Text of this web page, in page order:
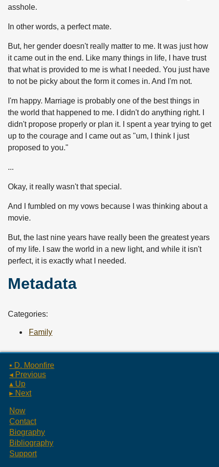
asshole.
In other words, a perfect mate.
But, her gender doesn't really matter to me. It was just how
it came out in the end. Like many things in life, I have trust
that what is provided to me is what I needed. You just have
to not be picky about the form it comes in. And I'm not.
I'm happy. Marriage is probably one of the best things in
the world that happened to me. I didn't do anything right. I
didn't propose properly or plan it. I spent a year trying to get
up to the courage and I came out as "um, I think I just
proposed to you."
...
Okay, it really wasn't that special.
And I fumbled on my vows because I was thinking about a
movie.
But, the last nine years have really been the greatest years
of my life. I saw the world in a new light, and while it isn't
perfect, it is exactly what I needed.
Metadata
Categories:
Family
▪ D. Moonfire
◂ Previous
▴ Up
▸ Next
Now
Contact
Biography
Bibliography
Support